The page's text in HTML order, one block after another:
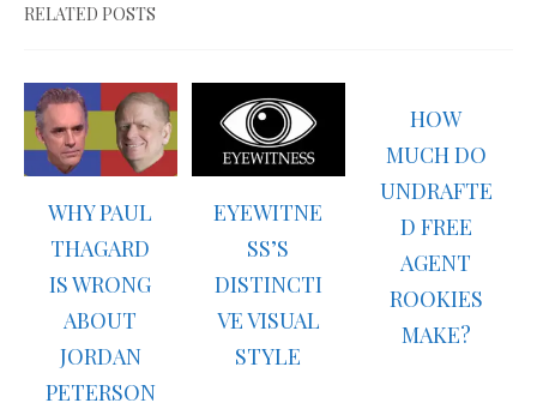
RELATED POSTS
WHY PAUL
THAGARD
IS WRONG
ABOUT
JORDAN
PETERSON
EYEWITNE
SS’S
DISTINCTI
VE VISUAL
STYLE
HOW
MUCH DO
UNDRAFTE
D FREE
AGENT
ROOKIES
MAKE?